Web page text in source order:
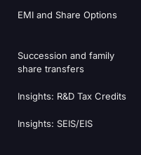
EMI and Share Options
Succession and family
share transfers
Insights: R&D Tax Credits
Insights: SEIS/EIS